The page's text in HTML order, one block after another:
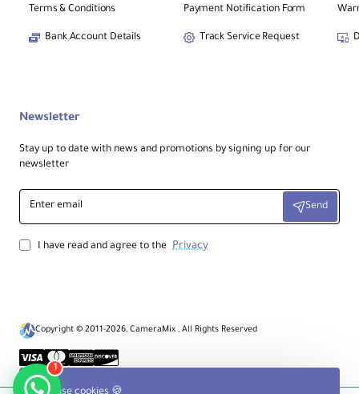
Terms & Conditions
Bank Account Details
Payment Notification Form
Track Service Request
Newsletter
Stay up to date with news and promotions by signing up for our
newsletter
Enter
email
Send
I have read and agree to the Privacy
Copyright © 2011-2026, CameraMix , All Rights Reserved
1